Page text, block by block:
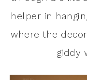
helper in
where the
giddy